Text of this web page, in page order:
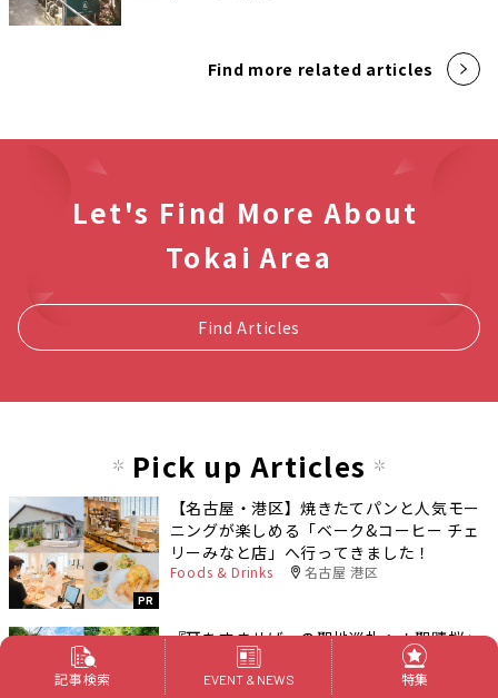
Find more related articles
Let's Find More About
Tokai Area
Find Articles
Pick up Articles
PR
【名古屋・港区】焼きたてパンと人気モー
ニングが楽しめる「ベーク&コーヒー チェ
リーみなと店」へ行ってきました！
Foods & Drinks 名古屋 港区
『耳をすませば』の聖地巡礼へ！聖蹟桜ヶ
丘のモデル地を巡るおすすめコース
Outings 東京都
記事検索 EVENT & NEWS 特集